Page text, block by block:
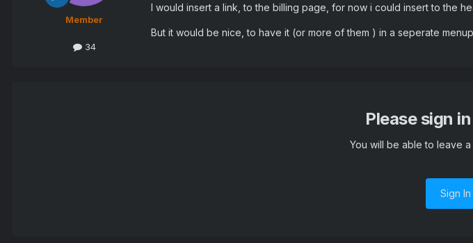
Member
34
I would insert a link, to the billing page, for now i could insert to the
But it would be nice, to have it (or more of them ) in a seperate
Please sign
You will be able to leave
Sign